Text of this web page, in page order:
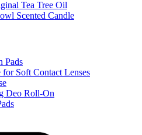
Tea Tree Oil
Scented Candle
Pads
Soft Contact Lenses
Deo Roll-On